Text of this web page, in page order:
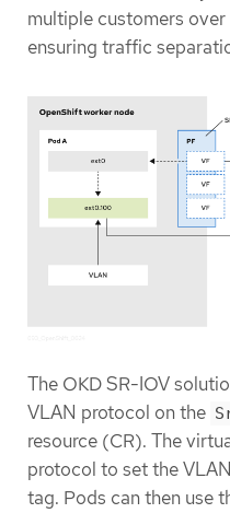
multiple customers
ensuring traffic
The OKD SR-IOV
VLAN protocol on the
resource (CR). The
protocol to set the
tag. Pods can then use